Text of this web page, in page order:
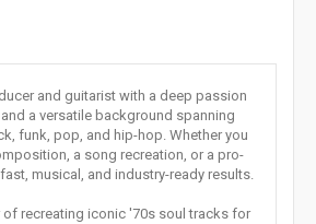
and guitarist with a deep passion
a versatile background spanning
funk, pop, and hip-hop. Whether you
a song recreation, or a pro-
fast, musical, and industry-ready results.
of recreating iconic '70s soul tracks for